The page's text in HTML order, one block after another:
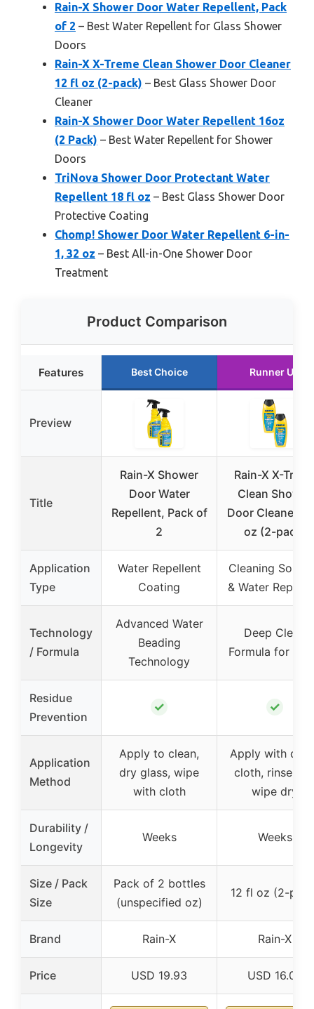
Rain-X Shower Door Water Repellent, Pack
of 2 – Best Water Repellent for Glass Shower
Doors
Rain-X X-Treme Clean Shower Door Cleaner
12 fl oz (2-pack) – Best Glass Shower Door
Cleaner
Rain-X Shower Door Water Repellent 16oz
(2 Pack) – Best Water Repellent for Shower
Doors
TriNova Shower Door Protectant Water
Repellent 18 fl oz – Best Glass Shower Door
Protective Coating
Chomp! Shower Door Water Repellent 6-in-
1, 32 oz – Best All-in-One Shower Door
Treatment
Product Comparison
Features Best Choice Runner Up
Preview
Title
Rain-X Shower
Door Water
Repellent, Pack of
2
Rain-X X-
Clean Shower
Door Cleaner
oz (2-pack)
Application
Type
Water Repellent
Coating
Cleaning
& Water
Technology
/ Formula
Advanced Water
Beading
Technology
Deep Clean
Formula for
Residue
Prevention
✓ ✓
Application
Method
Apply to clean,
dry glass, wipe
with cloth
Apply with
cloth, rinse
wipe dry
Durability /
Longevity
Weeks Weeks
Size / Pack
Size
Pack of 2 bottles
(unspecified oz)
12 fl oz (2-
Brand Rain-X Rain-X
Price USD 19.93 USD 16.03